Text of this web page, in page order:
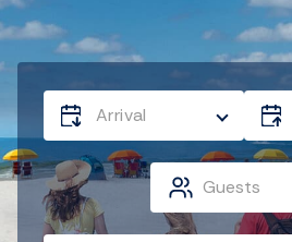
Arrival
Guests